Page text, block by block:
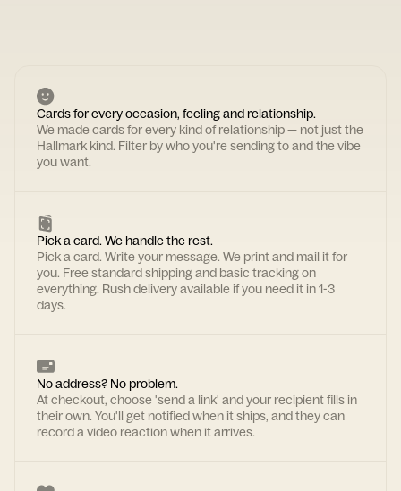
Cards for every occasion, feeling and relationship.
We made cards for every kind of relationship — not just the
Hallmark kind. Filter by who you're sending to and the vibe
you want.
Pick a card. We handle the rest.
Pick a card. Write your message. We print and mail it for
you. Free standard shipping and basic tracking on
everything. Rush delivery available if you need it in 1-3
days.
No address? No problem.
At checkout, choose 'send a link' and your recipient fills in
their own. You'll get notified when it ships, and they can
record a video reaction when it arrives.